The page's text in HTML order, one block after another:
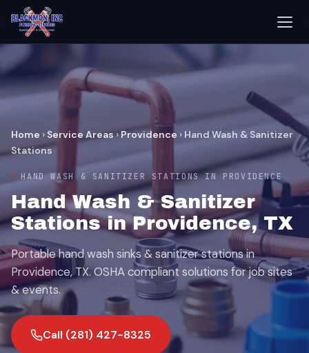
Home › Service Areas›Providence › Hand Wash & Sanitizer
Stations
HAND WASH & SANITIZER STATIONS IN PROVIDENCE
Hand Wash & Sanitizer
Stations in Providence, TX
Portable hand wash sinks & sanitizer stations in
Providence, TX. OSHA compliant solutions for job sites
& events.
Call (281) 427-8325